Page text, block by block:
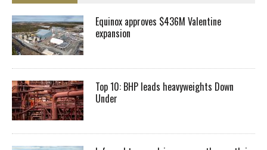
Equinox approves $436M Valentine
expansion
Top 10: BHP leads heavyweights Down
Under